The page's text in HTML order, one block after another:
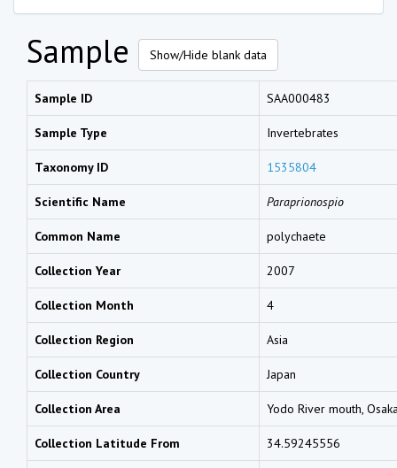
Sample Show/Hide blank data
Sample ID SAA000483
Sample Type Invertebrates
Taxonomy ID 1535804
Scientific Name Paraprionospio
Common Name polychaete
Collection Year 2007
Collection Month 4
Collection Region Asia
Collection Country Japan
Collection Area Yodo River mouth,
Collection Latitude From 34.59245556